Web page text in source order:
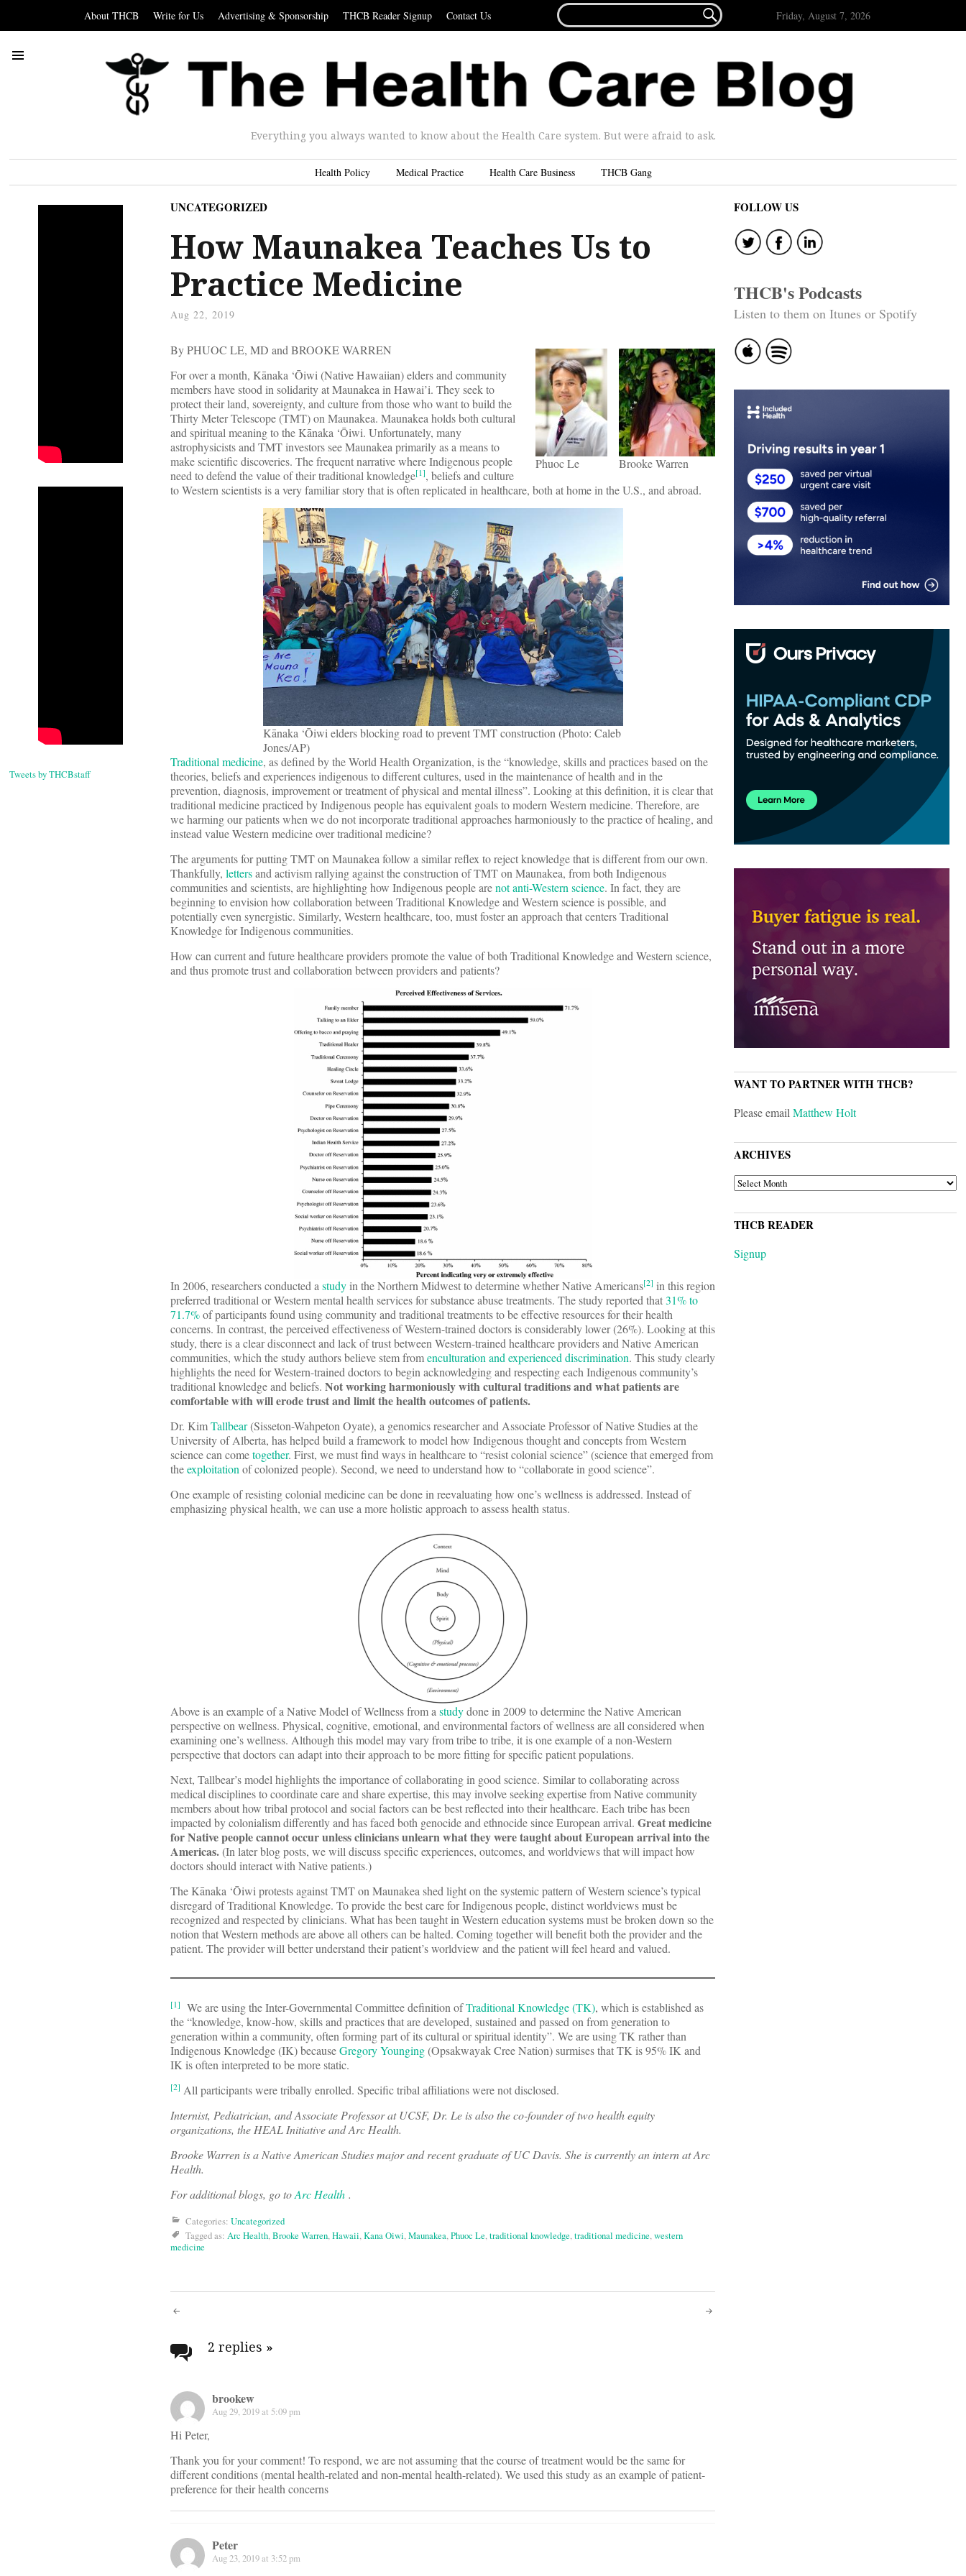
About THCB Write for Us Advertising & Sponsorship THCB Reader Signup Contact Us
FOR...
 Friday, August 7, 2026
Everything you always wanted to know about the Health Care system. But were afraid to ask.
Health Policy Medical Practice Health Care Business THCB Gang
Tweets by THCBstaff
UNCATEGORIZED
How Maunakea Teaches Us to
Practice Medicine
Aug 22, 2019
Brooke Warren
Phuoc Le
By PHUOC LE, MD and BROOKE WARREN
For over a month, Kānaka ‘Ōiwi (Native Hawaiian) elders and community
members have stood in solidarity at Maunakea in Hawai’i. They seek to
protect their land, sovereignty, and culture from those who want to build the
Thirty Meter Telescope (TMT) on Maunakea. Maunakea holds both cultural
and spiritual meaning to the Kānaka ‘Ōiwi. Unfortunately, many
astrophysicists and TMT investors see Maunakea primarily as a means to
make scientific discoveries. The frequent narrative where Indigenous people
need to defend the value of their traditional knowledge[1], beliefs and culture
to Western scientists is a very familiar story that is often replicated in healthcare, both at home in the U.S., and abroad.
Kānaka ‘Ōiwi elders blocking road to prevent TMT construction (Photo: Caleb
Jones/AP)
Traditional medicine, as defined by the World Health Organization, is the “knowledge, skills and practices based on the
theories, beliefs and experiences indigenous to different cultures, used in the maintenance of health and in the
prevention, diagnosis, improvement or treatment of physical and mental illness”. Looking at this definition, it is clear that
traditional medicine practiced by Indigenous people has equivalent goals to modern Western medicine. Therefore, are
we harming our patients when we do not incorporate traditional approaches harmoniously to the practice of healing, and
instead value Western medicine over traditional medicine?
The arguments for putting TMT on Maunakea follow a similar reflex to reject knowledge that is different from our own.
Thankfully, lettersand activism rallying against the construction of TMT on Maunakea, from both Indigenous
communities and scientists, are highlighting how Indigenous people arenot anti-Western science. In fact, they are
beginning to envision how collaboration between Traditional Knowledge and Western science is possible, and
potentially even synergistic. Similarly, Western healthcare, too, must foster an approach that centers Traditional
Knowledge for Indigenous communities.
How can current and future healthcare providers promote the value of both Traditional Knowledge and Western science,
and thus promote trust and collaboration between providers and patients?
In 2006, researchers conducted astudyin the Northern Midwest to determine whether Native Americans[2] in this region
preferred traditional or Western mental health services for substance abuse treatments. The study reported that31% to
71.7%of participants found using community and traditional treatments to be effective resources for their health
concerns. In contrast, the perceived effectiveness of Western-trained doctors is considerably lower (26%). Looking at this
study, there is a clear disconnect and lack of trust between Western-trained healthcare providers and Native American
communities, which the study authors believe stem fromenculturation and experienced discrimination. This study clearly
highlights the need for Western-trained doctors to begin acknowledging and respecting each Indigenous community’s
traditional knowledge and beliefs. Not working harmoniously with cultural traditions and what patients are
comfortable with will erode trust and limit the health outcomes of patients.
Dr. KimTallbear(Sisseton-Wahpeton Oyate), a genomics researcher and Associate Professor of Native Studies at the
University of Alberta, has helped build a framework to model how Indigenous thought and concepts from Western
science can cometogether. First, we must find ways in healthcare to “resist colonial science” (science that emerged from
theexploitationof colonized people). Second, we need to understand how to “collaborate in good science”.
One example of resisting colonial medicine can be done in reevaluating how one’s wellness is addressed. Instead of
emphasizing physical health, we can use a more holistic approach to assess health status.
Above is an example of a Native Model of Wellness from astudydone in 2009 to determine the Native American
perspective on wellness. Physical, cognitive, emotional, and environmental factors of wellness are all considered when
examining one’s wellness. Although this model may vary from tribe to tribe, it is one example of a non-Western
perspective that doctors can adapt into their approach to be more fitting for specific patient populations.
Next, Tallbear’s model highlights the importance of collaborating in good science. Similar to collaborating across
medical disciplines to coordinate care and share expertise, this may involve seeking expertise from Native community
members about how tribal protocol and social factors can be best reflected into their healthcare. Each tribe has been
impacted by colonialism differently and has faced both genocide and ethnocide since European arrival. Great medicine
for Native people cannot occur unless clinicians unlearn what they were taught about European arrival into the
Americas.(In later blog posts, we will discuss specific experiences, outcomes, and worldviews that will impact how
doctors should interact with Native patients.)
The Kānaka ‘Ōiwi protests against TMT on Maunakea shed light on the systemic pattern of Western science’s typical
disregard of Traditional Knowledge. To provide the best care for Indigenous people, distinct worldviews must be
recognized and respected by clinicians. What has been taught in Western education systems must be broken down so the
notion that Western methods are above all others can be halted. Coming together will benefit both the provider and the
patient. The provider will better understand their patient’s worldview and the patient will feel heard and valued.
[1] We are using the Inter-Governmental Committee definition ofTraditional Knowledge (TK), which is established as
the “knowledge, know-how, skills and practices that are developed, sustained and passed on from generation to
generation within a community, often forming part of its cultural or spiritual identity”. We are using TK rather than
Indigenous Knowledge (IK) becauseGregory Younging(Opsakwayak Cree Nation) surmises that TK is 95% IK and
IK is often interpreted to be more static.
[2] All participants were tribally enrolled. Specific tribal affiliations were not disclosed.
Internist, Pediatrician, and Associate Professor at UCSF, Dr. Le is also the co-founder of two health equity
organizations, the HEAL Initiative and Arc Health.
Brooke Warren is a Native American Studies major and recent graduate of UC Davis. She is currently an intern at Arc
Health.
For additional blogs, go toArc Health .
Categories: Uncategorized
Tagged as: Arc Health,Brooke Warren,Hawaii,Kana Oiwi,Maunakea,Phuoc Le,traditional knowledge,traditional medicine,western
medicine
Post
navigation
2 replies »
brookew
Aug 29, 2019 at 5:09 pm
Hi Peter,
Thank you for your comment! To respond, we are not assuming that the course of treatment would be the same for
different conditions (mental health-related and non-mental health-related). We used this study as an example of patient-
preference for their health concerns
Peter
Aug 23, 2019 at 3:52 pm
FOLLOW US
THCB's Podcasts
Listen to them on Itunes or Spotify
WANT TO PARTNER WITH THCB?
Please emailMatthew Holt
ARCHIVES
ARCHIVES
THCB READER
Signup